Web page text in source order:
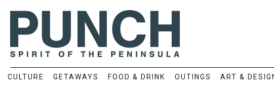
CULTURE GETAWAYS FOOD & DRINK OUTINGS ART &